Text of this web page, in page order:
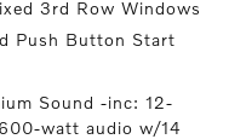
3rd Row Windows
Push Button Start
Sound -inc: 12-
watt audio w/14